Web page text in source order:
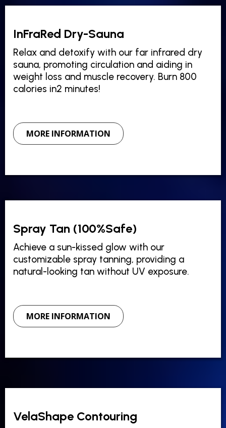
InFraRed Dry-Sauna
Relax and detoxify with our far infrared dry
sauna, promoting circulation and aiding in
weight loss and muscle recovery. Burn 800
calories in2 minutes!
MORE INFORMATION
Spray Tan (100%Safe)
Achieve a sun-kissed glow with our
customizable spray tanning, providing a
natural-looking tan without UV exposure.
MORE INFORMATION
VelaShape Contouring